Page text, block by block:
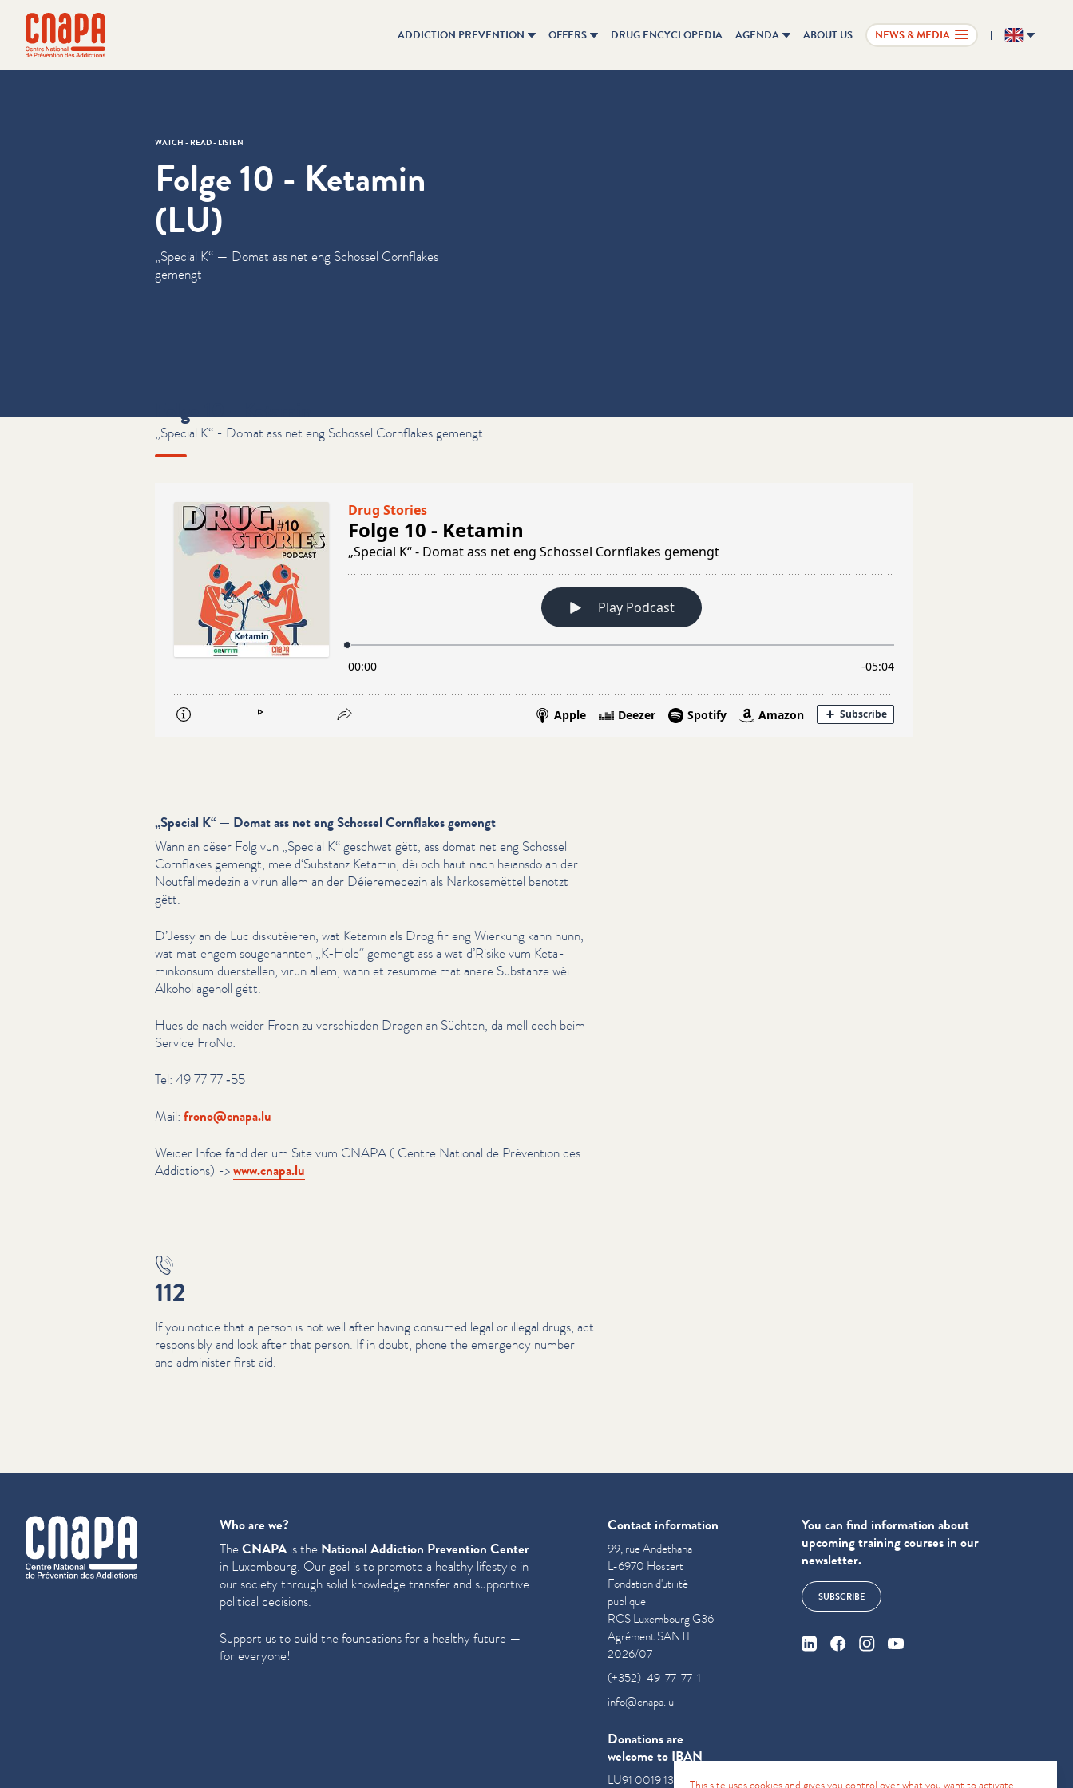
Skip directly to content
cnapa
ADDICTION PREVENTION OFFERS DRUG ENCYCLOPEDIA AGENDA ABOUT US NEWS & MEDIA EN
WATCH - READ - LISTEN
Folge 10 - Ketamin
(LU)
„Special K“ — Domat ass net eng Schossel Cornflakes
gemengt
Folge 10 - Ketamin
„Special K“ - Domat ass net eng Schossel Cornflakes gemengt
„Special K“ — Domat ass net eng Schossel Cornflakes gemengt
Wann an dëser Folg vun „Special K“ geschwat gëtt, ass domat net eng Schossel
Cornflakes gemengt, mee d‘Substanz Ketamin, déi och haut nach heiansdo an der
Nout­fallmedezin a virun allem an der Déieremedezin als Narkosemët­tel benotzt
gëtt.
D’Jessy an de Luc diskutéieren, wat Ketamin als Drog fir eng Wierkung kann hunn,
wat mat engem souge­nan­nten „K‑Hole“ gemengt ass a wat d’Risike vum Ket­a­
minkon­sum duerstellen, virun allem, wann et zesumme mat anere Substanze wéi
Alkohol ageholl gëtt.
Hues de nach weider Froen zu verschidden Drogen an Süchten, da mell dech beim
Service FroNo:
Tel: 49 77 77 ‑55
Mail: frono@​cnapa.​lu
Weider Infoe fand der um Site vum CNAPA ( Centre National de Prévention des
Addictions) ->www​.cnapa​.lu
112
If you notice that a person is not well after having consumed legal or illegal drugs, act
responsibly and look after that person. If in doubt, phone the emergency number
and administer first aid.
cnapa
Who are we?
TheCNAPAis the National Addiction Prevention Center
in Luxembourg. Our goal is to promote a healthy lifestyle in
our society through solid knowledge transfer and supportive
political decisions.
Support us to build the foundations for a healthy future —
for everyone!
Contact information
99, rue Andethana
L-6970 Hostert
Fondation d'utilité
publique
RCS Luxembourg G36
Agrément SANTE
2026/07
(+352)-49-77-77-1
info@cnapa.lu
Donations are
welcome to IBAN
LU91 0019 1300 0854
You can find information about
upcoming training courses in our
newsletter.
SUBSCRIBE
Cookies management panel
This site uses cookies and gives you control over what you want to activate